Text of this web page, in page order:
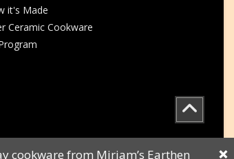
it's Made
Ceramic Cookware
❌
cookware from Miriam’s Earthen